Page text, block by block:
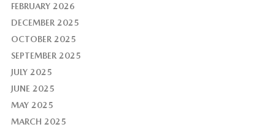
FEBRUARY 2026
DECEMBER 2025
OCTOBER 2025
SEPTEMBER 2025
JULY 2025
JUNE 2025
MAY 2025
MARCH 2025